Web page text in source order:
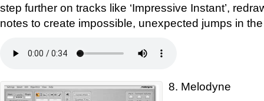
step further on tracks like ‘Impressive Instant’,
notes to create impossible, unexpected jumps in
8. Melodyne